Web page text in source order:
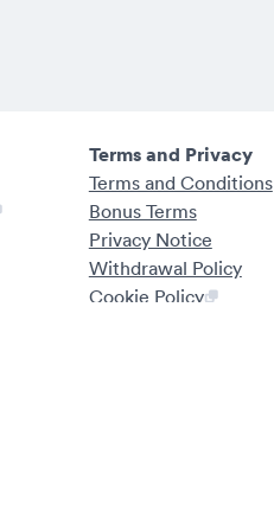
Terms and Privacy
Terms and Conditions
Bonus Terms
Privacy Notice
Withdrawal Policy
Cookie Policy